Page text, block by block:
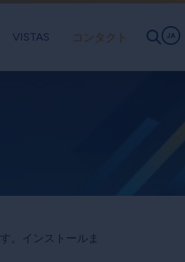
JA
VISTAS コンタクト
。インストールま